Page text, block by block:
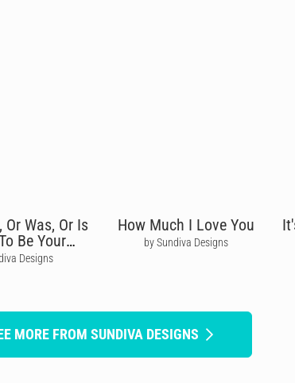
Was, Or Is
Be Your
Designs
How Much I Love You
by Sundiva Designs
MORE FROM SUNDIVA DESIGNS